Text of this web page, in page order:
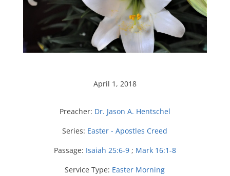
April 1, 2018
Preacher: Dr. Jason A. Hentschel
Series: Easter - Apostles Creed
Passage: Isaiah 25:6-9; Mark 16:1-8
Service Type: Easter Morning